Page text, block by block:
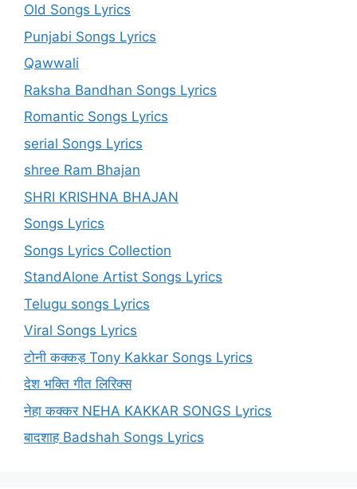
Old Songs Lyrics
Punjabi Songs Lyrics
Qawwali
Raksha Bandhan Songs Lyrics
Romantic Songs Lyrics
serial Songs Lyrics
shree Ram Bhajan
SHRI KRISHNA BHAJAN
Songs Lyrics
Songs Lyrics Collection
StandAlone Artist Songs Lyrics
Telugu songs Lyrics
Viral Songs Lyrics
टोनी कक्कड़ Tony Kakkar Songs Lyrics
देश भक्ति गीत लिरिक्स
नेहा कक्कर NEHA KAKKAR SONGS Lyrics
बादशाह Badshah Songs Lyrics